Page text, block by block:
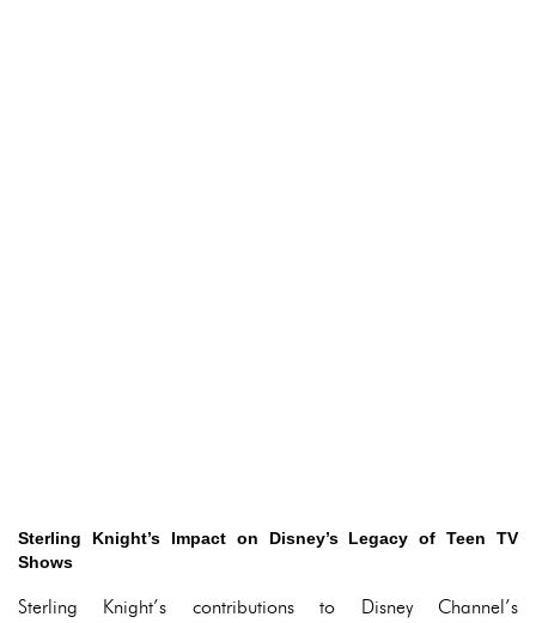
Sterling Knight’s Impact on Disney’s Legacy of Teen TV
Shows
Sterling Knight’s contributions to Disney Channel’s